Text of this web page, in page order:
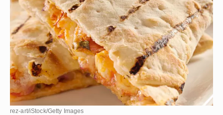
rez-art/iStock/Getty Images